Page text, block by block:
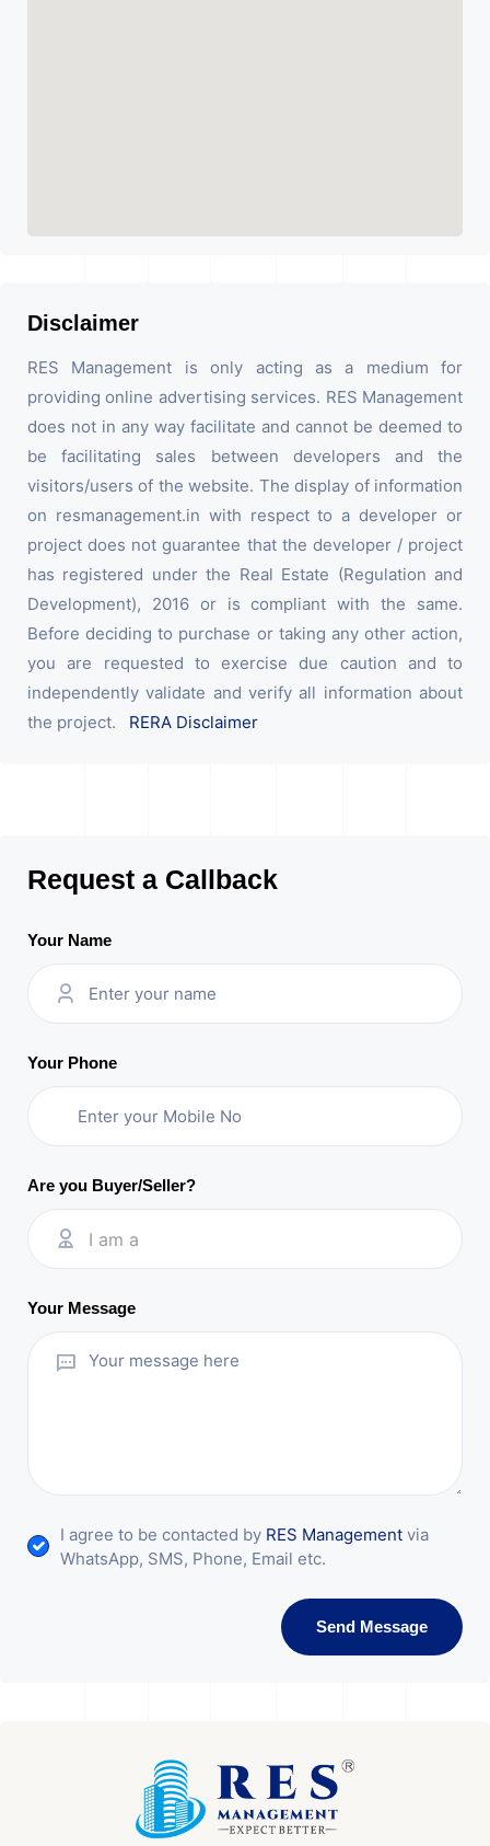
Disclaimer
RES Management is only acting as a medium for
providing online advertising services. RES Management
does not in any way facilitate and cannot be deemed to
be facilitating sales between developers and the
visitors/users of the website. The display of information
on resmanagement.in with respect to a developer or
project does not guarantee that the developer / project
has registered under the Real Estate (Regulation and
Development), 2016 or is compliant with the same.
Before deciding to purchase or taking any other action,
you are requested to exercise due caution and to
independently validate and verify all information about
the project. RERA Disclaimer
Request a Callback
Your Name
Your Phone
Are you Buyer/Seller?
I am a
Your Message
I agree to be contacted by RES Management via
WhatsApp, SMS, Phone, Email etc.
Send Message